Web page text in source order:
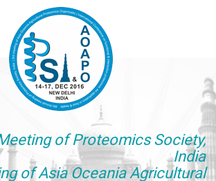
of Proteomics Society,
India
of Asia Oceania Agricultural